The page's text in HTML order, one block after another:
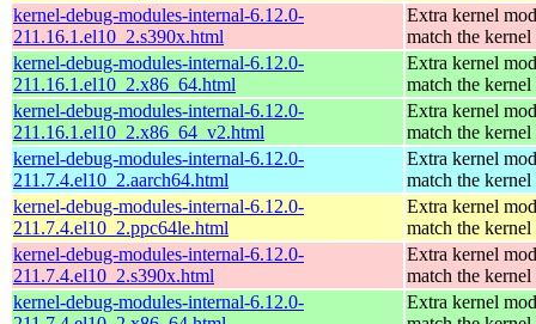
kernel-debug-modules-internal-6.12.0-
211.16.1.el10_2.s390x.html
Extra kernel
match the kernel
kernel-debug-modules-internal-6.12.0-
211.16.1.el10_2.x86_64.html
Extra kernel
match the kernel
kernel-debug-modules-internal-6.12.0-
211.16.1.el10_2.x86_64_v2.html
Extra kernel
match the kernel
kernel-debug-modules-internal-6.12.0-
211.7.4.el10_2.aarch64.html
Extra kernel
match the kernel
kernel-debug-modules-internal-6.12.0-
211.7.4.el10_2.ppc64le.html
Extra kernel
match the kernel
kernel-debug-modules-internal-6.12.0-
211.7.4.el10_2.s390x.html
Extra kernel
match the kernel
kernel-debug-modules-internal-6.12.0-
Extra kernel